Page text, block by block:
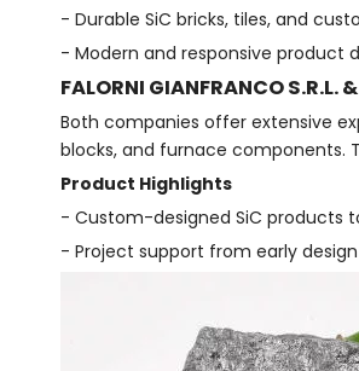
- Durable SiC bricks, tiles, and
- Modern and responsive product
FALORNI GIANFRANCO S.R.L.
Both companies offer extensive
blocks, and furnace components.
Product Highlights
- Custom-designed SiC products
- Project support from early